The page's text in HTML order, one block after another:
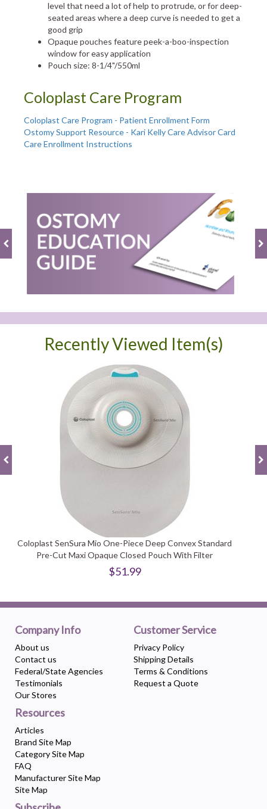
level that need a lot of help to protrude, or for deep-
seated areas where a deep curve is needed to get a
good grip
Opaque pouches feature peek-a-boo-inspection
window for easy application
Pouch size: 8-1/4"/550ml
Coloplast Care Program
Coloplast Care Program - Patient Enrollment Form
Ostomy Support Resource - Kari Kelly Care Advisor Card
Care Enrollment Instructions
Recently Viewed Item(s)
Coloplast SenSura Mio One-Piece Deep Convex Standard
Pre-Cut Maxi Opaque Closed Pouch With Filter
$51.99
Company Info
About us
Contact us
Federal/State Agencies
Testimonials
Our Stores
Customer Service
Privacy Policy
Shipping Details
Terms & Conditions
Request a Quote
Resources
Articles
Brand Site Map
Category Site Map
FAQ
Manufacturer Site Map
Site Map